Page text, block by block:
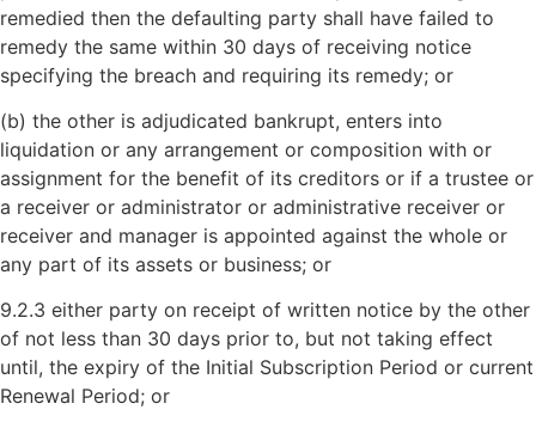
remedied then the defaulting party shall have failed to
remedy the same within 30 days of receiving notice
specifying the breach and requiring its remedy; or
(b) the other is adjudicated bankrupt, enters into
liquidation or any arrangement or composition with or
assignment for the benefit of its creditors or if a trustee or
a receiver or administrator or administrative receiver or
receiver and manager is appointed against the whole or
any part of its assets or business; or
9.2.3 either party on receipt of written notice by the other
of not less than 30 days prior to, but not taking effect
until, the expiry of the Initial Subscription Period or current
Renewal Period; or